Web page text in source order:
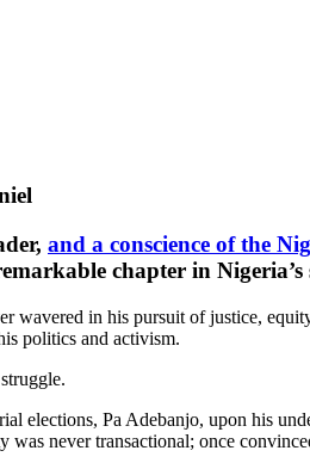
and a conscience of the
chapter in
wavered in his pursuit of justice,
politics and activism.
struggle.
elections, Pa Adebanjo, upon his
never transactional; once